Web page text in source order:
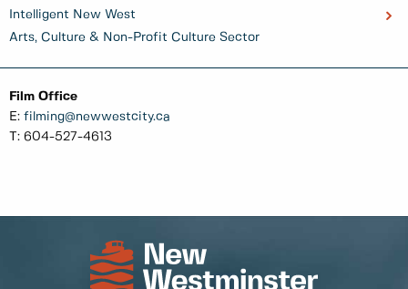
Intelligent New West
Arts, Culture & Non-Profit Culture Sector
Film Office
E: filming@newwestcity.ca
T: 604-527-4613